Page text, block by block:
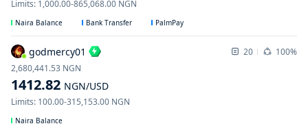
Limits: 1,000.00-865,068.00 NGN
Naira Balance Bank Transfer PalmPay
godmercy01 20 100%
1412.82 NGN/USD
2,680,441.53 NGN
Limits: 100.00-315,153.00 NGN
Naira Balance